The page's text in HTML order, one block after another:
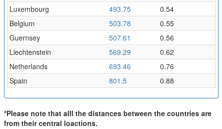
Luxembourg
493.75
0.54
Belgium
503.78
0.55
Guernsey
507.61
0.56
Liechtenstein
569.29
0.62
Netherlands
693.46
0.76
Spain
801.5 0.88
*Please note that alll the distances between the countries are
from their central loactions.